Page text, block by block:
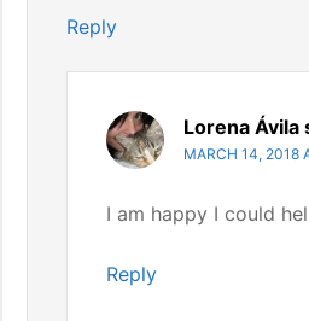
Reply
Lorena Ávila
MARCH 14, 2018
I am happy I could
Reply